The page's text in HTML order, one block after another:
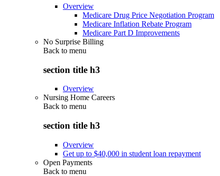
Overview
Medicare Drug Price Negotiation Program
Medicare Inflation Rebate Program
Medicare Part D Improvements
No Surprise Billing
Back to menu
section title h3
Overview
Nursing Home Careers
Back to menu
section title h3
Overview
Get up to $40,000 in student loan repayment
Open Payments
Back to menu